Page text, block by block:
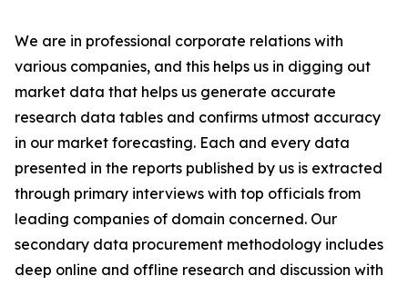
We are in professional corporate relations with
various companies, and this helps us in digging out
market data that helps us generate accurate
research data tables and confirms utmost accuracy
in our market forecasting. Each and every data
presented in the reports published by us is extracted
through primary interviews with top officials from
leading companies of domain concerned. Our
secondary data procurement methodology includes
deep online and offline research and discussion with